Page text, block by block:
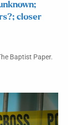
closer
Baptist Paper.